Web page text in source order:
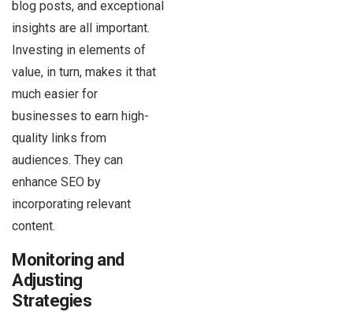
blog posts, and exceptional
insights are all important.
Investing in elements of
value, in turn, makes it that
much easier for
businesses to earn high-
quality links from
audiences. They can
enhance SEO by
incorporating relevant
content.
Monitoring and
Adjusting
Strategies